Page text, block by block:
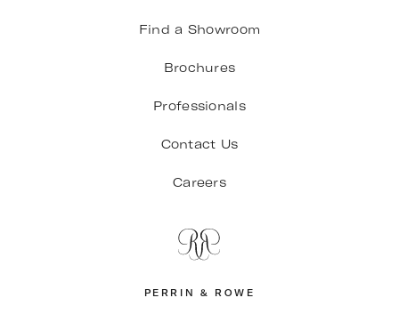
Find a Showroom
Brochures
Professionals
Contact Us
Careers
PERRIN & ROWE